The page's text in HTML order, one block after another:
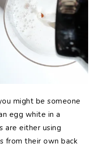
might be someone
egg white in a
are either using
from their own back